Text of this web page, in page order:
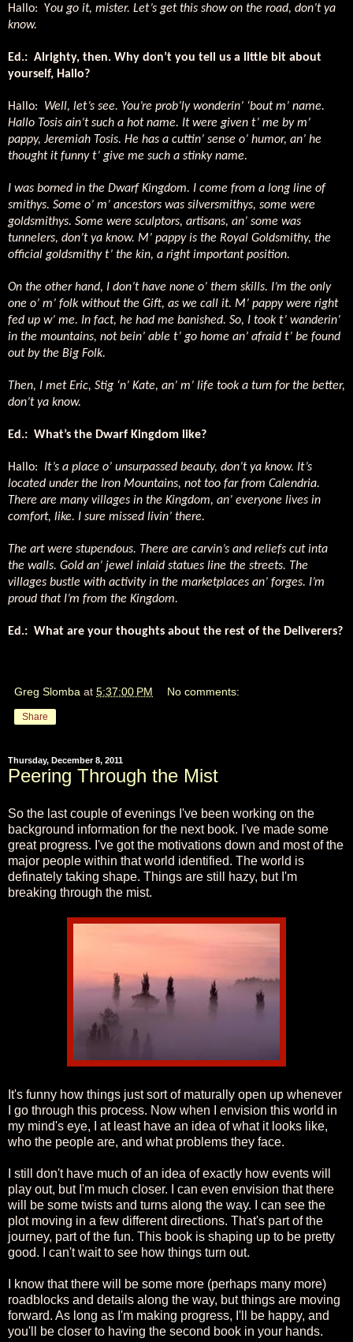
Hallo: You go it, mister. Let’s get this show on the road, don’t ya
know.
Ed.: Alrighty, then. Why don’t you tell us a little bit about
yourself, Hallo?
Hallo:
Well, let’s see. You’re prob’ly wonderin’ ‘bout m’ name.
Hallo Tosis ain’t such a hot name. It were given t’ me by m’
pappy, Jeremiah Tosis. He has a cuttin’ sense o’ humor, an’ he
thought it funny t’ give me such a stinky name.
I was borned in the Dwarf Kingdom. I come from a long line of
smithys. Some o’ m’ ancestors was silversmithys, some were
goldsmithys. Some were sculptors, artisans, an’ some was
tunnelers, don’t ya know. M’ pappy is the Royal Goldsmithy, the
official goldsmithy t’ the kin, a right important position.
On the other hand, I don’t have none o’ them skills. I’m the only
one o’ m’ folk without the Gift, as we call it. M’ pappy were right
fed up w’ me. In fact, he had me banished. So, I took t’ wanderin’
in the mountains, not bein’ able t’ go home an’ afraid t’ be found
out by the Big Folk.
Then, I met Eric, Stig ‘n’ Kate, an’ m’ life took a turn for the better,
don’t ya know.
Ed.: What’s the Dwarf Kingdom like?
Hallo:
It’s a place o’ unsurpassed beauty, don’t ya know. It’s
located under the Iron Mountains, not too far from Calendria.
There are many villages in the Kingdom, an’ everyone lives in
comfort, like. I sure missed livin’ there.
The art were stupendous. There are carvin’s and reliefs cut inta
the walls. Gold an’ jewel inlaid statues line the streets. The
villages bustle with activity in the marketplaces an’ forges. I’m
proud that I’m from the Kingdom.
Ed.: What are your thoughts about the rest of the Deliverers?
Greg Slomba at 5:37:00 PM No comments:
Share
Thursday, December 8, 2011
Peering Through the Mist
So the last couple of evenings I've been working on the
background information for the next book. I've made some
great progress. I've got the motivations down and most of the
major people within that world identified. The world is
definately taking shape. Things are still hazy, but I'm
breaking through the mist.
It's funny how things just sort of maturally open up whenever
I go through this process. Now when I envision this world in
my mind's eye, I at least have an idea of what it looks like,
who the people are, and what problems they face.
I still don't have much of an idea of exactly how events will
play out, but I'm much closer. I can even envision that there
will be some twists and turns along the way. I can see the
plot moving in a few different directions. That's part of the
journey, part of the fun. This book is shaping up to be pretty
good. I can't wait to see how things turn out.
I know that there will be some more (perhaps many more)
roadblocks and details along the way, but things are moving
forward. As long as I'm making progress, I'll be happy, and
you'll be closer to having the second book in your hands.